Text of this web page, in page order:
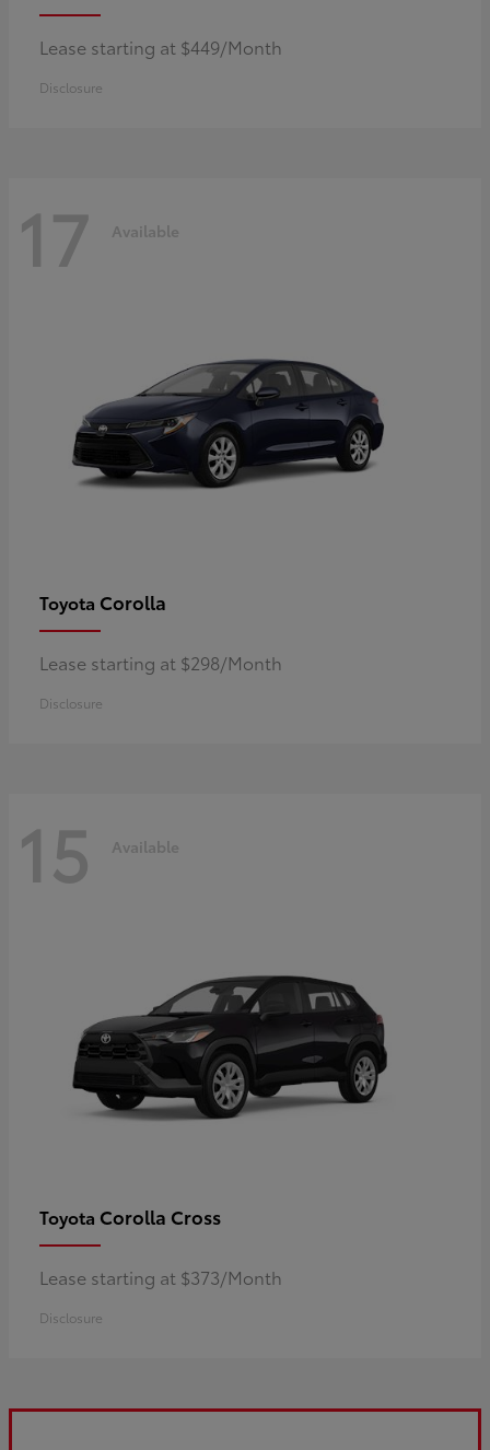
Lease starting at $449/Month
Disclosure
17 Available
Toyota Corolla
Lease starting at $298/Month
Disclosure
15 Available
Toyota Corolla Cross
Lease starting at $373/Month
Disclosure